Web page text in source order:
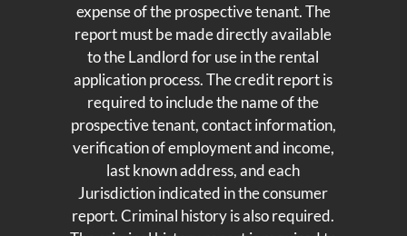
expense of the prospective tenant. The
report must be made directly available
to the Landlord for use in the rental
application process. The credit report is
required to include the name of the
prospective tenant, contact information,
verification of employment and income,
last known address, and each
Jurisdiction indicated in the consumer
report. Criminal history is also required.